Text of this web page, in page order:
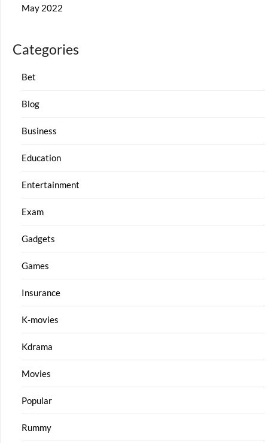
May 2022
Categories
Bet
Blog
Business
Education
Entertainment
Exam
Gadgets
Games
Insurance
K-movies
Kdrama
Movies
Popular
Rummy